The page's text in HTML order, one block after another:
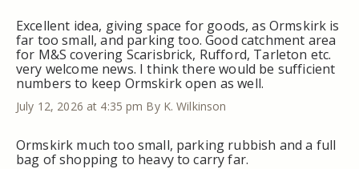
Excellent idea, giving space for goods, as Ormskirk is
far too small, and parking too. Good catchment area
for M&S covering Scarisbrick, Rufford, Tarleton etc.
very welcome news. I think there would be sufficient
numbers to keep Ormskirk open as well.
July 12, 2026 at 4:35 pm By K. Wilkinson
Ormskirk much too small, parking rubbish and a full
bag of shopping to heavy to carry far.